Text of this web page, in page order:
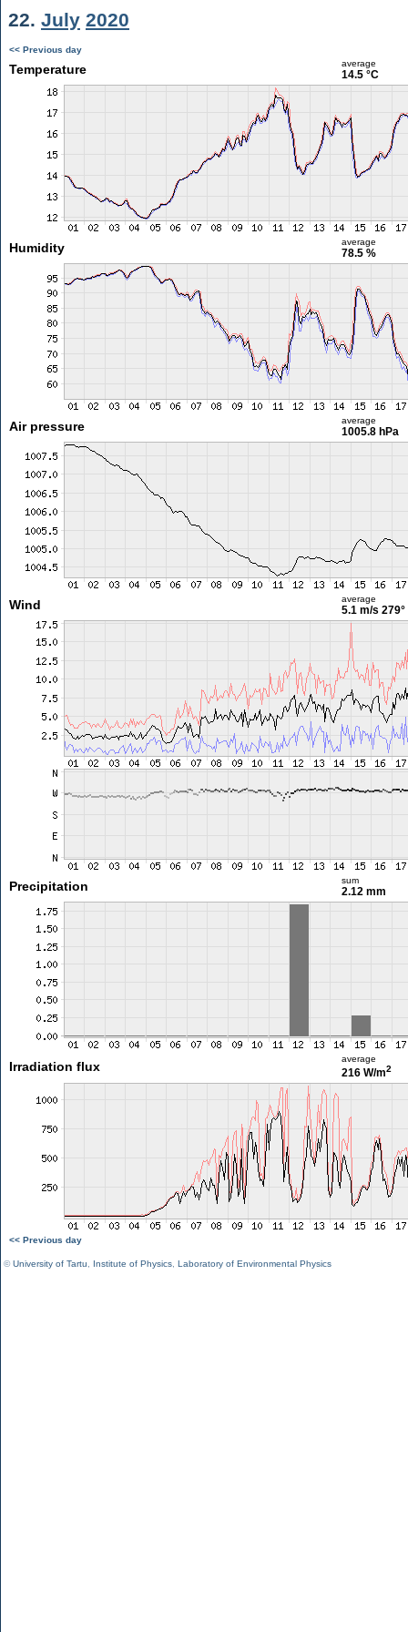
22. July 2020
<< Previous day
Temperature average
14.5 °C
Humidity average
78.5 %
Air pressure average
1005.8 hPa
Wind average
5.1 m/s 279°
Precipitation sum
2.12 mm
Irradiation flux
average
216 W/m2
<< Previous day
©University of Tartu Institute of Physics Laboratory of Environmental Physics